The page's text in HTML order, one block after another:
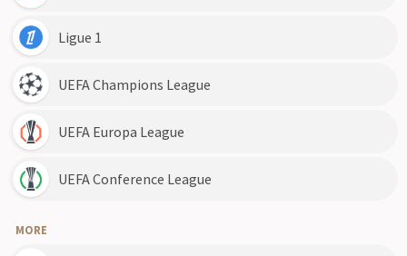
Ligue 1
UEFA Champions League
UEFA Europa League
UEFA Conference League
MORE